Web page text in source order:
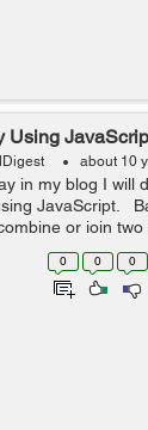
Using
about 10
in my blog I will
JavaScript.
or join
, for merging ...
0 0 0